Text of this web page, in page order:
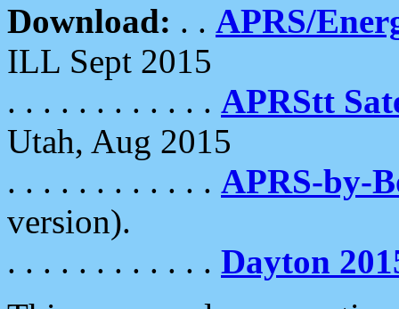
Download: . . APRS/
ILL Sept 2015
. . . . . . . . . . . . APRStt
Utah, Aug 2015
. . . . . . . . . . . . APRS-by-
version).
. . . . . . . . . . . . Dayton